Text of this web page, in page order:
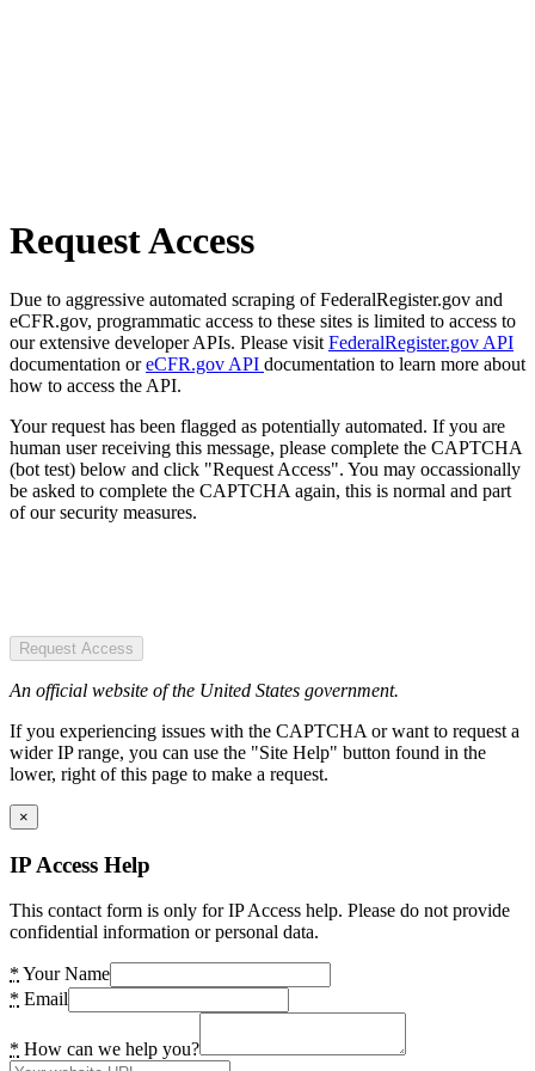
Request Access
Due to aggressive automated scraping of FederalRegister.gov and
eCFR.gov, programmatic access to these sites is limited to access to
our extensive developer APIs. Please visit FederalRegister.gov API
documentation oreCFR.gov API documentation to learn more about
how to access the API.
Your request has been flagged as potentially automated. If you are
human user receiving this message, please complete the CAPTCHA
(bot test) below and click "Request Access". You may occassionally
be asked to complete the CAPTCHA again, this is normal and part
of our security measures.
Request Access
An official website of the United States government.
If you experiencing issues with the CAPTCHA or want to request a
wider IP range, you can use the "Site Help" button found in the
lower, right of this page to make a request.
×
IP Access Help
This contact form is only for IP Access help. Please do not provide
confidential information or personal data.
* Your Name
* Email
* How can we help you?